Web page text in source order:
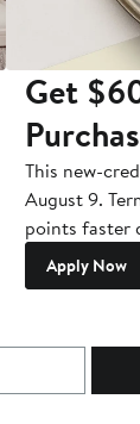
Get
This new-
August 9.
points faster
Apply Now